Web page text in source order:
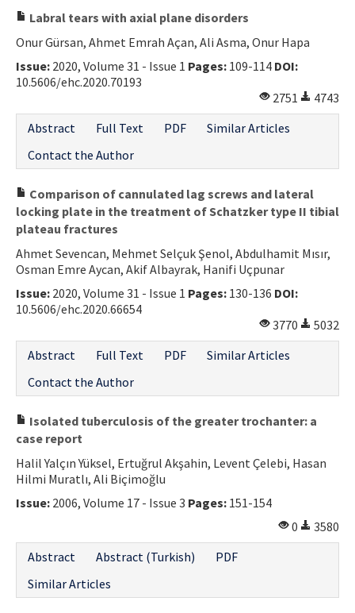
Labral tears with axial plane disorders
Onur Gürsan, Ahmet Emrah Açan, Ali Asma, Onur Hapa
Issue: 2020, Volume 31 - Issue 1 Pages: 109-114 DOI:
10.5606/ehc.2020.70193
2751
4743
Abstract
Full Text PDF
Similar Articles
Contact the Author
Comparison of cannulated lag screws and lateral
locking plate in the treatment of Schatzker type II tibial
plateau fractures
Ahmet Sevencan, Mehmet Selçuk Şenol, Abdulhamit Mısır,
Osman Emre Aycan, Akif Albayrak, Hanifi Uçpunar
Issue: 2020, Volume 31 - Issue 1 Pages: 130-136 DOI:
10.5606/ehc.2020.66654
3770
5032
Abstract
Full Text PDF
Similar Articles
Contact the Author
Isolated tuberculosis of the greater trochanter: a
case report
Halil Yalçın Yüksel, Ertuğrul Akşahin, Levent Çelebi, Hasan
Hilmi Muratlı, Ali Biçimoğlu
Issue: 2006, Volume 17 - Issue 3 Pages: 151-154
0
3580
Abstract
Abstract (Turkish)
PDF
Similar Articles